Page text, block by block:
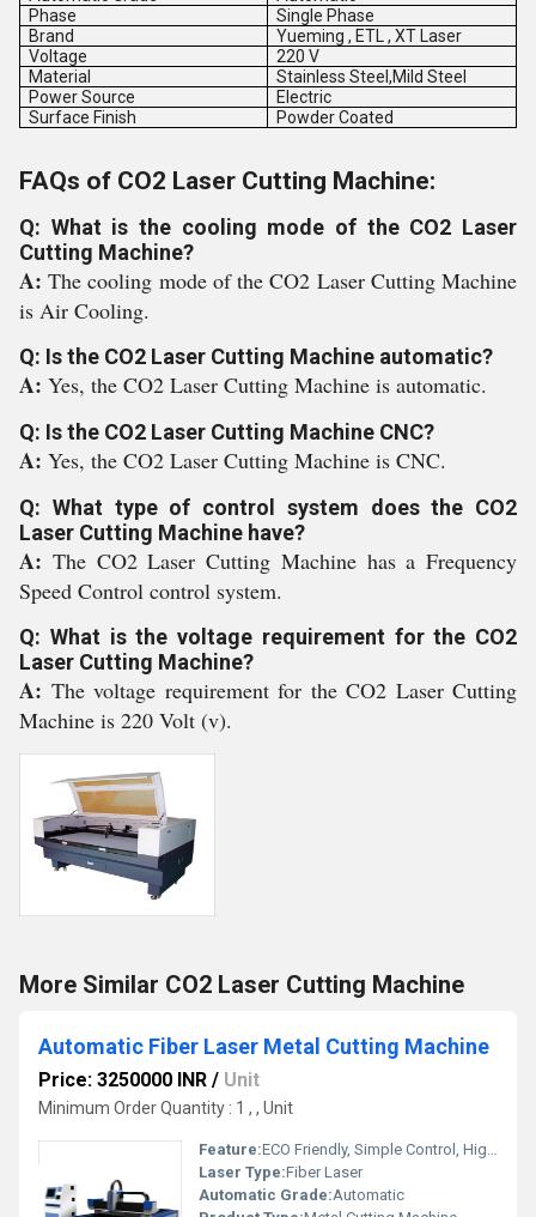
Phase
Single Phase
Brand
Yueming , ETL , XT Laser
Voltage
220 V
Material
Stainless Steel,Mild Steel
Power Source
Electric
Surface Finish
Powder Coated
FAQs of CO2 Laser Cutting Machine:
Q: What is the cooling mode of the CO2 Laser
Cutting Machine?
A:The cooling mode of the CO2 Laser Cutting Machine
is Air Cooling.
Q: Is the CO2 Laser Cutting Machine automatic?
A: Yes, the CO2 Laser Cutting Machine is automatic.
Q: Is the CO2 Laser Cutting Machine CNC?
A: Yes, the CO2 Laser Cutting Machine is CNC.
Q: What type of control system does the CO2
Laser Cutting Machine have?
A: The CO2 Laser Cutting Machine has a Frequency
Speed Control control system.
Q: What is the voltage requirement for the CO2
Laser Cutting Machine?
A: The voltage requirement for the CO2 Laser Cutting
Machine is 220 Volt (v).
More Similar CO2 Laser Cutting Machine
Automatic Fiber Laser Metal Cutting Machine
Price: 3250000 INR / Unit
Minimum Order Quantity : 1 , , Unit
Feature:ECO Friendly, Simple Control, High Performance, High Efficiency
Laser Type:Fiber Laser
Automatic Grade:Automatic